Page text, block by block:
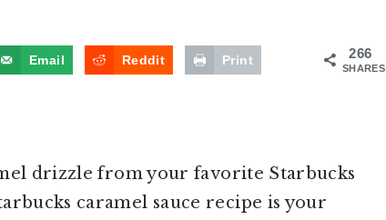
266
SHARES
Email Reddit Print
drizzle from your favorite Starbucks
caramel sauce recipe is your